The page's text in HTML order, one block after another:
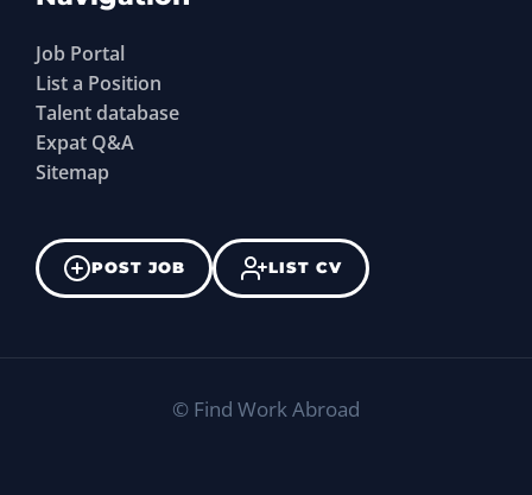
Job Portal
List a Position
Talent database
Expat Q&A
Sitemap
POST JOB LIST CV
© Find Work Abroad